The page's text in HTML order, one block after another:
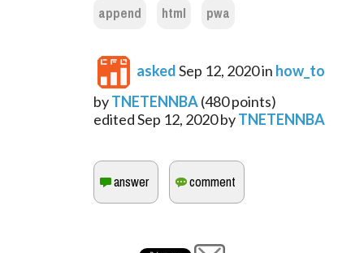
append html pwa
askedSep 12, 2020in how_to
byTNETENNBA(480points)
editedSep 12, 2020byTNETENNBA